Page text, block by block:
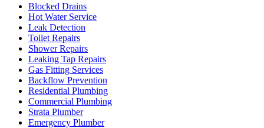
Blocked Drains
Hot Water Service
Leak Detection
Toilet Repairs
Shower Repairs
Leaking Tap Repairs
Gas Fitting Services
Backflow Prevention
Residential Plumbing
Commercial Plumbing
Strata Plumber
Emergency Plumber